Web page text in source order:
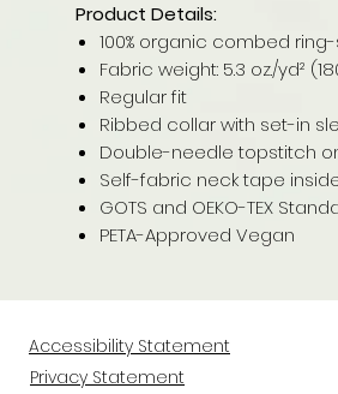
Product Details:
100% organic combed
Fabric weight: 5.3 oz./yd²
Regular fit
Ribbed collar with set-in
Double-needle topstitch
Self-fabric neck tape
GOTS and OEKO-TEX
PETA-Approved Vegan
Accessibility Statement
Privacy Statement